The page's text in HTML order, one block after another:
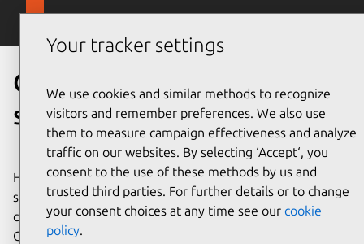
Skip to main content
Open source for public
sector
Harness the power of open source for strategic public
sector and government initiatives. Modernize with
confidence by relying on security and support from
Canonical, the publisher of Ubuntu.
Your tracker settings
We use cookies and similar methods to recognize
visitors and remember preferences. We also use
them to measure campaign effectiveness and analyze
traffic on our websites. By selecting ‘Accept‘, you
consent to the use of these methods by us and
trusted third parties. For further details or to change
your consent choices at any time see our cookie
policy.